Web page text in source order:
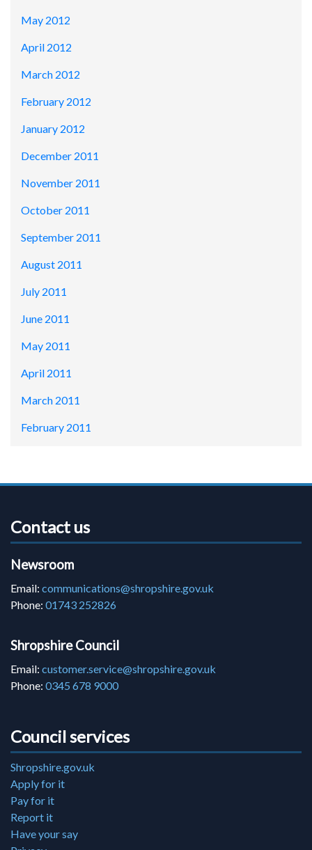
May 2012
April 2012
March 2012
February 2012
January 2012
December 2011
November 2011
October 2011
September 2011
August 2011
July 2011
June 2011
May 2011
April 2011
March 2011
February 2011
Contact us
Newsroom
Email: communications@shropshire.gov.uk
Phone: 01743 252826
Shropshire Council
Email: customer.service@shropshire.gov.uk
Phone: 0345 678 9000
Council services
Shropshire.gov.uk
Apply for it
Pay for it
Report it
Have your say